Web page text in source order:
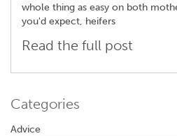
whole thing as easy on both
you'd expect, heifers
Read the full post
Categories
Advice